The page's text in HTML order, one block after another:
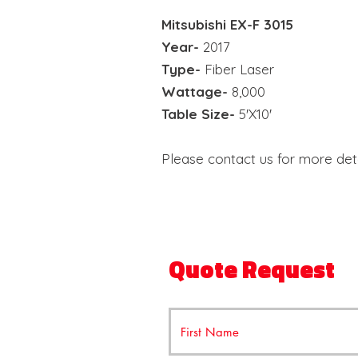
Mitsubishi EX-F 3015
Year- 2017
Type- Fiber Laser
Wattage- 8,000
Table Size- 5'X10'
Please contact us for more
Quote Request